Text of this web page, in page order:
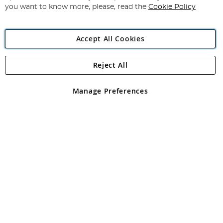
Angling Direct Plc
Angling Direct plc, 2D Wendover Road, Rackheath Industrial
registered in England and Wales No 05151321. VAT No GB 152140945
you want to know more, please, read the Cookie Policy
Accept All Cookies
Manage Preferences
Reject All